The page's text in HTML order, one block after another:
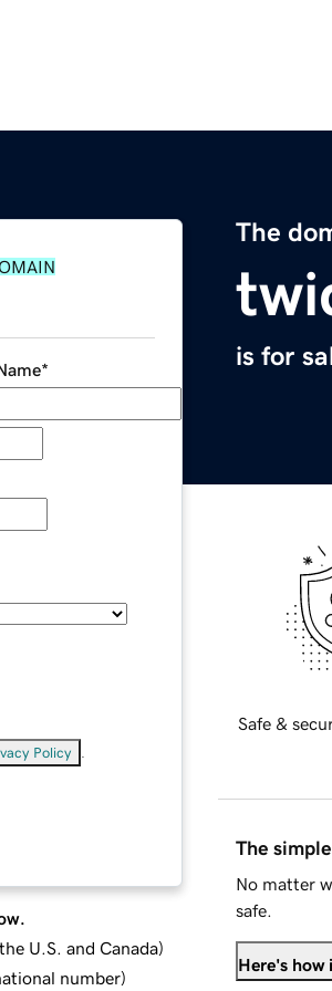
The
is for
*
Policy
U.S. and Canada)
number)
Safe &
The
No matter
safe.
Here's how